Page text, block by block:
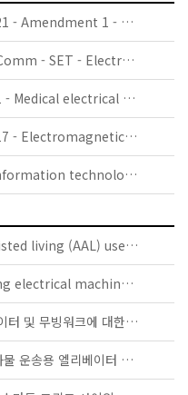
IEC 61000-3-12:2011/AMD1:2021 - Amendment 1 - Electromagnetic compatibility (EMC) - Part 3-12: Limits - Limits for harmonic currents produced by equipment connected to public low-voltage systems with input current >16 A and ≤ 75 A per phase
BS EN 55032:2015+A1:2020 ExComm - SET - Electromagnetic compatibility of multimedia equipment. Emission requirements.
BS EN 60601-1-2:2015+A1:2021 - Medical electrical equipment. General requirements for basic safety and essential performance. Collateral Standard: Electromagnetic disturbances. Requirements and tests.
BS EN 61000-4-11:2004+A1:2017 - Electromagnetic compatibility (EMC). Testing and measurement techniques. Voltage dips, short interruptions and voltage variations immunity tests.
BS EN 55024:2010+A1:2015 - Information technology equipment. Immunity characteristics. Limits and methods of measurement.
IEC TS 63134:2020 - Active assisted living (AAL) use cases
IEC 60034-5:2020 RLV - Rotating electrical machines - Part 5: Degrees of protection provided by the integral design of rotating electrical machines (IP code) - Classification
KS B ISO/TS 25740-1 - 에스컬레이터 및 무빙워크에 대한 안전요건 — 제1부: 세계공통 필수 안전요건(GESRs)
KS B ISO/TS 8100-21 - 승객 및 화물 운송용 엘리베이터 —제21부: 세계공통 필수안전요건(GESRs)을 충족하는 세계공통 안전 파라미터(GSPs)